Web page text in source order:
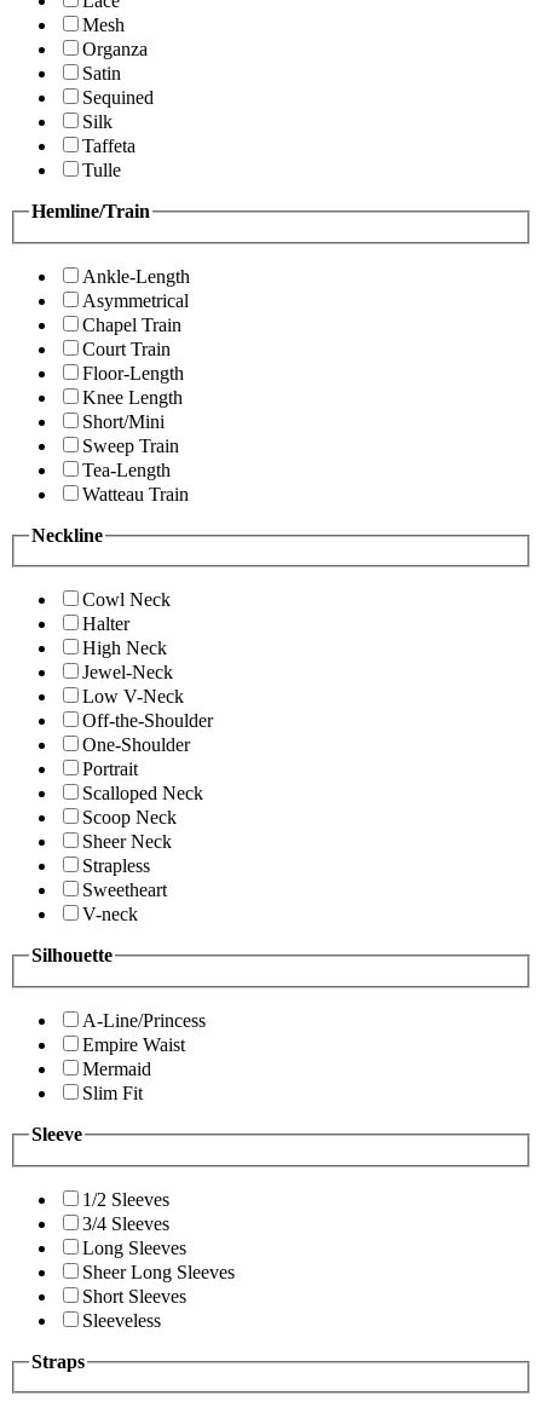
Mesh
Organza
Satin
Sequined
Silk
Taffeta
Tulle
Hemline/Train
Ankle-Length
Asymmetrical
Chapel Train
Court Train
Floor-Length
Knee Length
Short/Mini
Sweep Train
Tea-Length
Watteau Train
Neckline
Cowl Neck
Halter
High Neck
Jewel-Neck
Low V-Neck
Off-the-Shoulder
One-Shoulder
Portrait
Scalloped Neck
Scoop Neck
Sheer Neck
Strapless
Sweetheart
V-neck
Silhouette
A-Line/Princess
Empire Waist
Mermaid
Slim Fit
Sleeve
1/2 Sleeves
3/4 Sleeves
Long Sleeves
Sheer Long Sleeves
Short Sleeves
Sleeveless
Straps